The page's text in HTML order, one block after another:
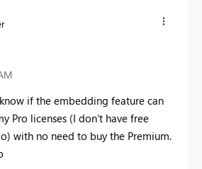
if the embedding feature can
Pro licenses (I don't have free
with no need to buy the Premium.